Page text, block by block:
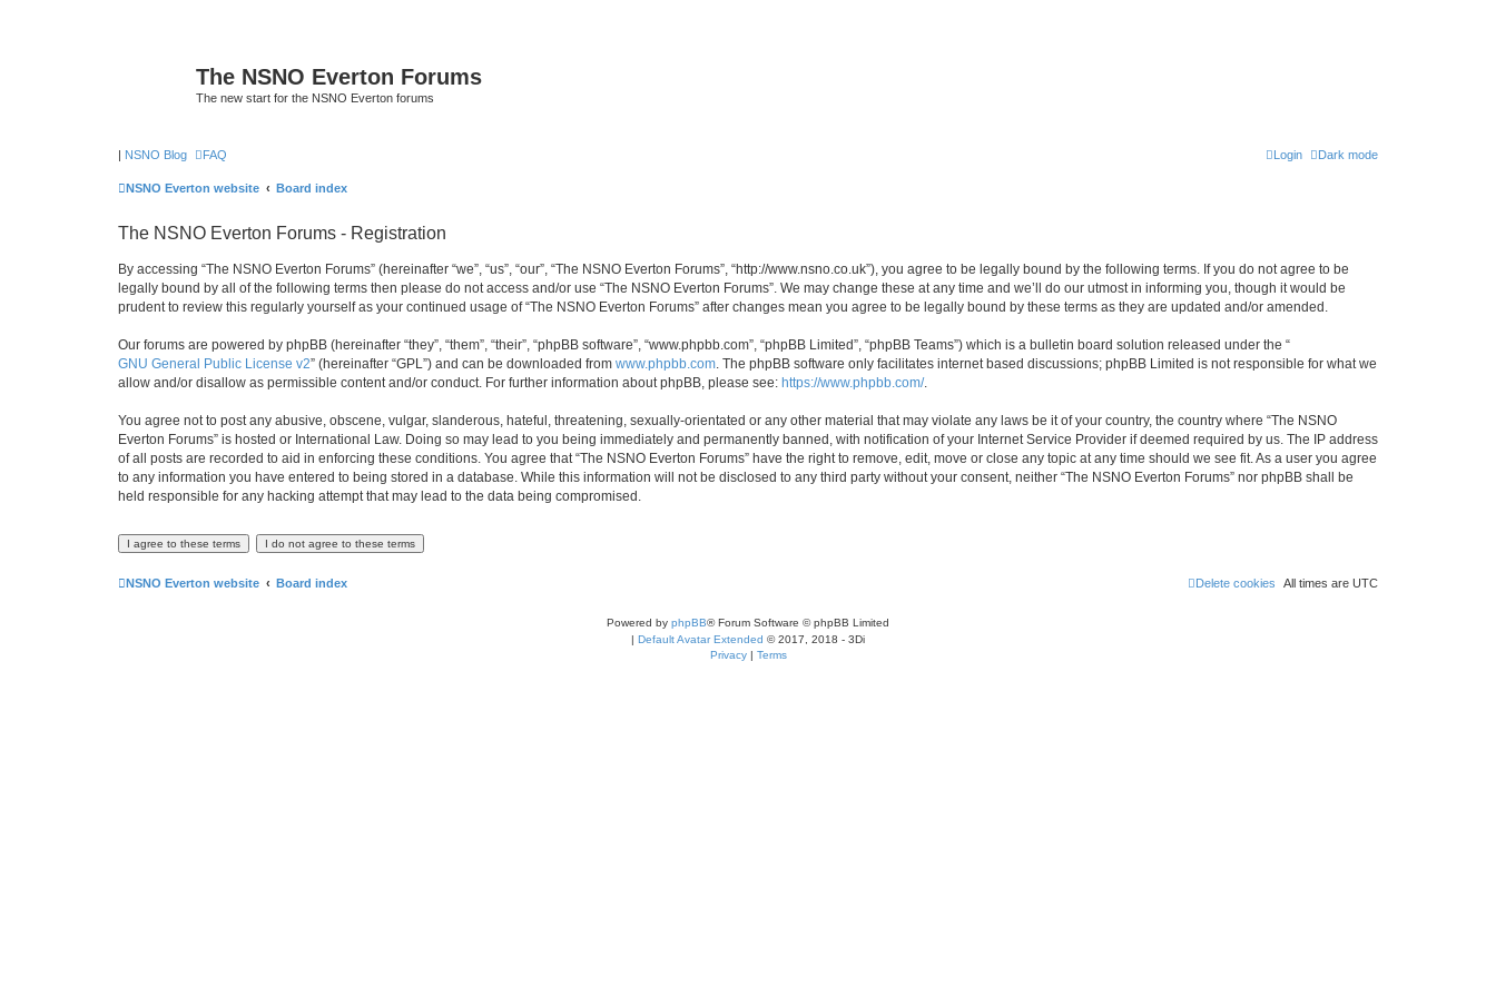
The NSNO Everton Forums
The new start for the NSNO Everton forums
| NSNO Blog Dark mode
FAQ Login
NSNO Everton website Board index
The NSNO Everton Forums - Registration
By accessing “The NSNO Everton Forums” (hereinafter “we”, “us”, “our”, “The NSNO Everton Forums”, “http://www.nsno.co.uk”), you agree to be legally bound by the following terms. If you do not agree to be
legally bound by all of the following terms then please do not access and/or use “The NSNO Everton Forums”. We may change these at any time and we’ll do our utmost in informing you, though it would be
prudent to review this regularly yourself as your continued usage of “The NSNO Everton Forums” after changes mean you agree to be legally bound by these terms as they are updated and/or amended.
Our forums are powered by phpBB (hereinafter “they”, “them”, “their”, “phpBB software”, “www.phpbb.com”, “phpBB Limited”, “phpBB Teams”) which is a bulletin board solution released under the “
GNU General Public License v2” (hereinafter “GPL”) and can be downloaded from www.phpbb.com . The phpBB software only facilitates internet based discussions; phpBB Limited is not responsible for what we
allow and/or disallow as permissible content and/or conduct. For further information about phpBB, please see: https://www.phpbb.com/.
You agree not to post any abusive, obscene, vulgar, slanderous, hateful, threatening, sexually-orientated or any other material that may violate any laws be it of your country, the country where “The NSNO
Everton Forums” is hosted or International Law. Doing so may lead to you being immediately and permanently banned, with notification of your Internet Service Provider if deemed required by us. The IP address
of all posts are recorded to aid in enforcing these conditions. You agree that “The NSNO Everton Forums” have the right to remove, edit, move or close any topic at any time should we see fit. As a user you agree
to any information you have entered to being stored in a database. While this information will not be disclosed to any third party without your consent, neither “The NSNO Everton Forums” nor phpBB shall be
held responsible for any hacking attempt that may lead to the data being compromised.
NSNO Everton website Board index All times are UTC
Delete cookies
Powered by phpBB® Forum Software © phpBB Limited
| Default Avatar Extended © 2017, 2018 - 3Di
Privacy| Terms